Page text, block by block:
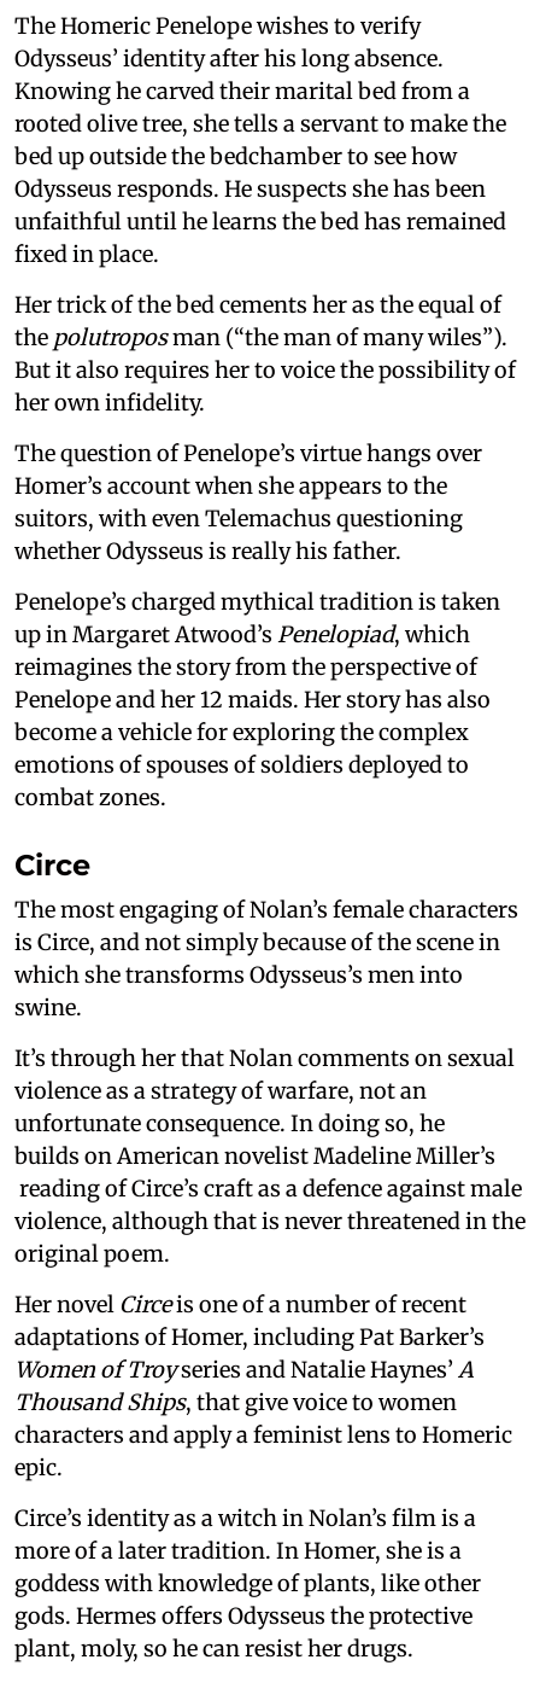
The Homeric Penelope wishes to verify
Odysseus’ identity after his long absence.
Knowing he carved their marital bed from a
rooted olive tree, she tells a servant to make the
bed up outside the bedchamber to see how
Odysseus responds. He suspects she has been
unfaithful until he learns the bed has remained
fixed in place.
Her trick of the bed cements her as the equal of
the polutroposman (“the man of many wiles”).
But it also requires her to voice the possibility of
her own infidelity.
The question of Penelope’s virtue hangs over
Homer’s account when she appears to the
suitors, with even Telemachus questioning
whether Odysseus is really his father.
Penelope’s charged mythical tradition is taken
up in Margaret Atwood’s Penelopiad, which
reimagines the story from the perspective of
Penelope and her 12 maids. Her story has also
become a vehicle for exploring the complex
emotions of spouses of soldiers deployed to
combat zones.
Circe
The most engaging of Nolan’s female characters
is Circe, and not simply because of the scene in
which she transforms Odysseus’s men into
swine.
It’s through her that Nolan comments on sexual
violence as a strategy of warfare, not an
unfortunate consequence. In doing so, he
builds on American novelist Madeline Miller’s
reading of Circe’s craft as a defence against male
violence, although that is never threatened in the
original poem.
Her novel Circeis one of a number of recent
adaptations of Homer, including Pat Barker’s
Women of Troyseries and Natalie Haynes’ A
Thousand Ships, that give voice to women
characters and apply a feminist lens to Homeric
epic.
Circe’s identity as a witch in Nolan’s film is a
more of a later tradition. In Homer, she is a
goddess with knowledge of plants, like other
gods. Hermes offers Odysseus the protective
plant, moly, so he can resist her drugs.